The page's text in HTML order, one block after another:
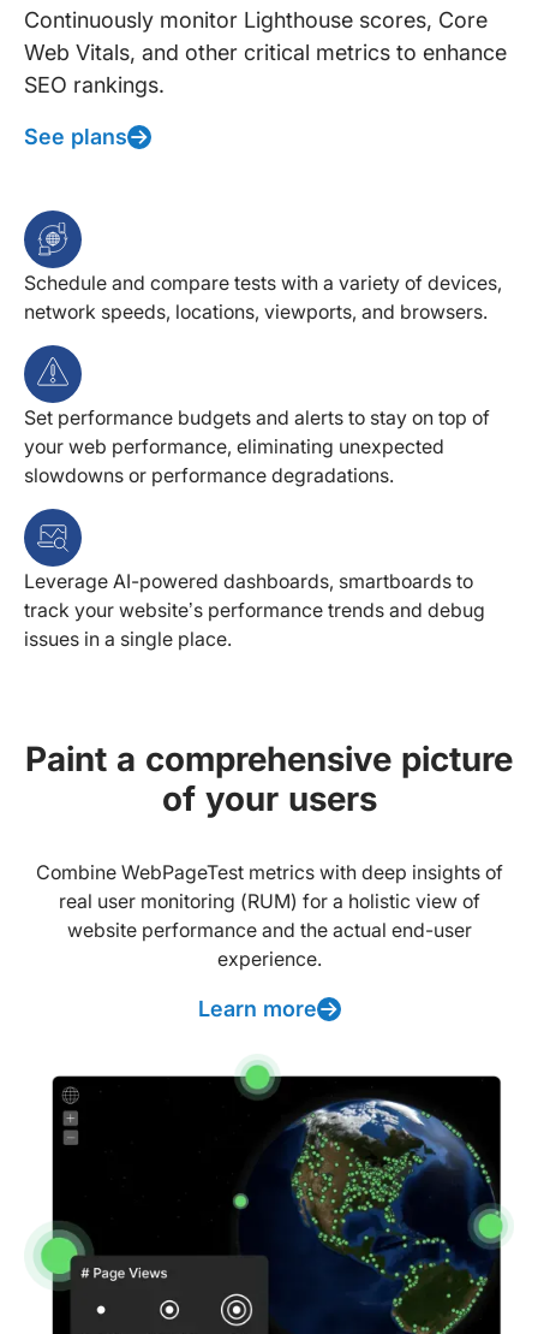
Continuously monitor Lighthouse scores, Core
Web Vitals, and other critical metrics to enhance
SEO rankings.
See plans
Schedule and compare tests with a variety of devices,
network speeds, locations, viewports, and browsers.
Set performance budgets and alerts to stay on top of
your web performance, eliminating unexpected
slowdowns or performance degradations.
Leverage AI-powered dashboards, smartboards to
track your website’s performance trends and debug
issues in a single place.
Paint a comprehensive picture
of your users
Combine WebPageTest metrics with deep insights of
real user monitoring (RUM) for a holistic view of
website performance and the actual end-user
experience.
Learn more